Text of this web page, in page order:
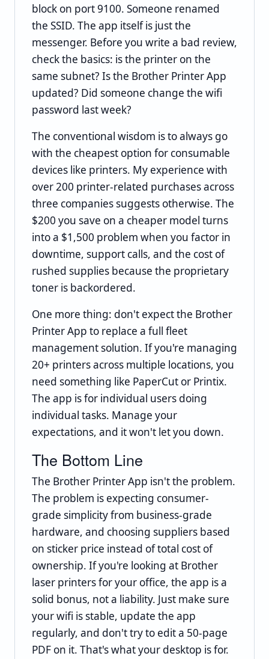
block on port 9100. Someone renamed
the SSID. The app itself is just the
messenger. Before you write a bad review,
check the basics: is the printer on the
same subnet? Is the Brother Printer App
updated? Did someone change the wifi
password last week?
The conventional wisdom is to always go
with the cheapest option for consumable
devices like printers. My experience with
over 200 printer-related purchases across
three companies suggests otherwise. The
$200 you save on a cheaper model turns
into a $1,500 problem when you factor in
downtime, support calls, and the cost of
rushed supplies because the proprietary
toner is backordered.
One more thing: don't expect the Brother
Printer App to replace a full fleet
management solution. If you're managing
20+ printers across multiple locations, you
need something like PaperCut or Printix.
The app is for individual users doing
individual tasks. Manage your
expectations, and it won't let you down.
The Bottom Line
The Brother Printer App isn't the problem.
The problem is expecting consumer-
grade simplicity from business-grade
hardware, and choosing suppliers based
on sticker price instead of total cost of
ownership. If you're looking at Brother
laser printers for your office, the app is a
solid bonus, not a liability. Just make sure
your wifi is stable, update the app
regularly, and don't try to edit a 50-page
PDF on it. That's what your desktop is for.